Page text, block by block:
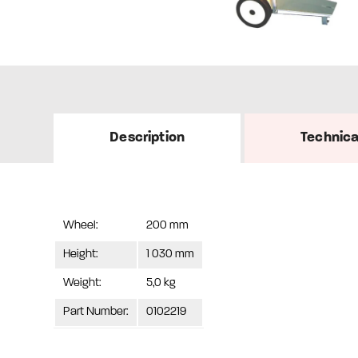
Description
Wheel: 200 mm
Height: 1 030 mm
Weight: 5,0 kg
Part Number: 0102219